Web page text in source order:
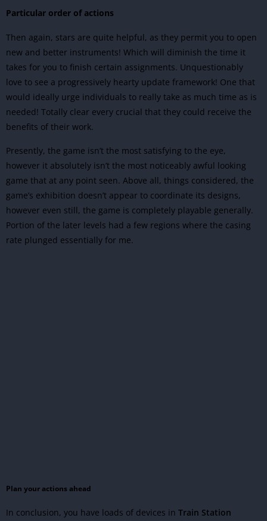
Particular order of actions
Then again, stars are quite helpful, as they permit you to open
new and better instruments! Which will diminish the time it
takes for you to finish certain assignments. Unquestionably
love to see a progressively hearty update framework! One that
would ideally urge individuals to really take as much time as is
needed! Totally clear every crucial that they could receive the
benefits of their work.
Presently, the game isn’t the most satisfying to the eye,
however it absolutely isn’t the most noticeably awful looking
game that at any point seen. Above all, things considered, the
game’s exhibition doesn’t appear to coordinate its designs,
however even still, the game is completely playable generally.
Portion of the later levels had a few regions where the casing
rate plunged essentially for me.
Plan your actions ahead
In conclusion, you have loads of devices in Train Station